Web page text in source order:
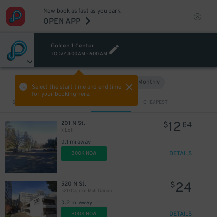
Now book as fast as you park.
OPEN APP
Golden 1 Center
TODAY4:00 AM - 6:00 AM
Select the start time and end time
for your booking here.
Monthly
Sort by CHEAPEST
201 N St.
X Lot
0.1 mi away
$12 84
BOOK NOW DETAILS
520 N St.
520 Capitol Mall Garage
0.2 mi away
$24
BOOK NOW DETAILS